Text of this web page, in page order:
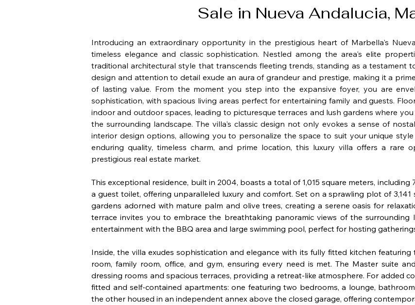
Sale in Nueva Andalucia,
Introducing an extraordinary opportunity in the prestigious heart of Marbella's
timeless elegance and classic sophistication. Nestled among the area's elite
traditional architectural style that transcends fleeting trends, standing as a testament
design and attention to detail exude an aura of grandeur and prestige, making it a
of lasting value. From the moment you step into the expansive foyer, you are
sophistication, with spacious living areas perfect for entertaining family and guests.
indoor and outdoor spaces, leading to picturesque terraces and lush gardens where
the surrounding landscape. The villa's classic design not only evokes a sense of
interior design options, allowing you to personalize the space to suit your unique
enduring quality, timeless charm, and prime location, this luxury villa offers a rare
prestigious real estate market.
This exceptional residence, built in 2004, boasts a total of 1,015 square meters,
a guest toilet, offering unparalleled luxury and comfort. Set on a sprawling plot of 3,141
gardens adorned with mature palm and olive trees, creating a serene oasis for
terrace invites you to embrace the breathtaking panoramic views of the surrounding
entertainment with the BBQ area and large swimming pool, perfect for hosting
Inside, the villa exudes sophistication and elegance with its fully fitted kitchen
room, family room, office, and gym, ensuring every need is met. The Master suite
dressing rooms and spacious terraces, providing a retreat-like atmosphere. For added
fitted and self-contained apartments: one featuring two bedrooms, a lounge,
the other housed in an independent annex above the closed garage, offering